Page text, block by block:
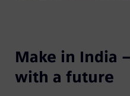
Make in India
with a future